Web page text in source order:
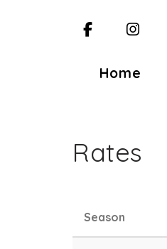
Facebook
Home
Rates
Season